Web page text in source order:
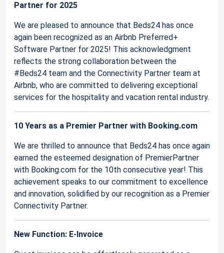
Partner for 2025
We are pleased to announce that Beds24 has once
again been recognized as an Airbnb Preferred+
Software Partner for 2025! This acknowledgment
reflects the strong collaboration between the
#Beds24 team and the Connectivity Partner team at
Airbnb, who are committed to delivering exceptional
services for the hospitality and vacation rental industry.
10 Years as a Premier Partner with Booking.com
We are thrilled to announce that Beds24 has once again
earned the esteemed designation of PremierPartner
with Booking.com for the 10th consecutive year! This
achievement speaks to our commitment to excellence
and innovation, solidified by our recognition as a Premier
Connectivity Partner.
New Function: E-Invoice